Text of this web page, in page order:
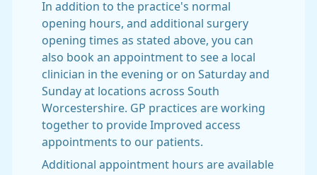
In addition to the practice's normal
opening hours, and additional surgery
opening times as stated above, you can
also book an appointment to see a local
clinician in the evening or on Saturday and
Sunday at locations across South
Worcestershire. GP practices are working
together to provide Improved access
appointments to our patients.
Additional appointment hours are available